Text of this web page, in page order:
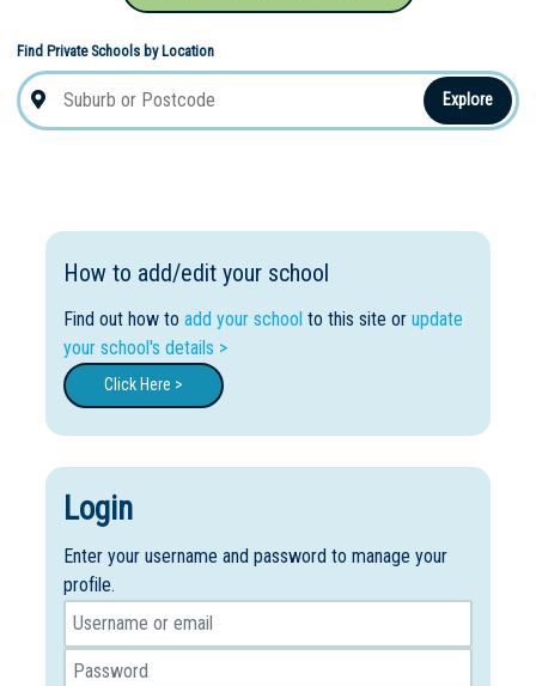
Find Private Schools by Location
Explore
How to add/edit your school
Find out how to add your school to this site or update
your school's details >
Click Here >
Login
Enter your username and password to manage your
profile.